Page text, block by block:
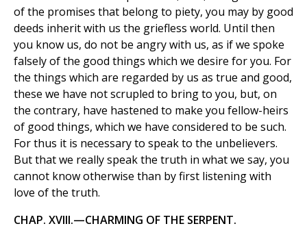
of the promises that belong to piety, you may by good
deeds inherit with us the griefless world. Until then
you know us, do not be angry with us, as if we spoke
falsely of the good things which we desire for you. For
the things which are regarded by us as true and good,
these we have not scrupled to bring to you, but, on
the contrary, have hastened to make you fellow-heirs
of good things, which we have considered to be such.
For thus it is necessary to speak to the unbelievers.
But that we really speak the truth in what we say, you
cannot know otherwise than by first listening with
love of the truth.
CHAP. XVIII.—CHARMING OF THE SERPENT.